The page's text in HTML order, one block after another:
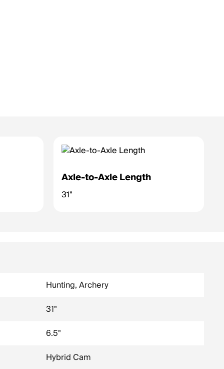
Axle-to-Axle Length
31"
Hunting, Archery
31"
6.5"
Hybrid Cam